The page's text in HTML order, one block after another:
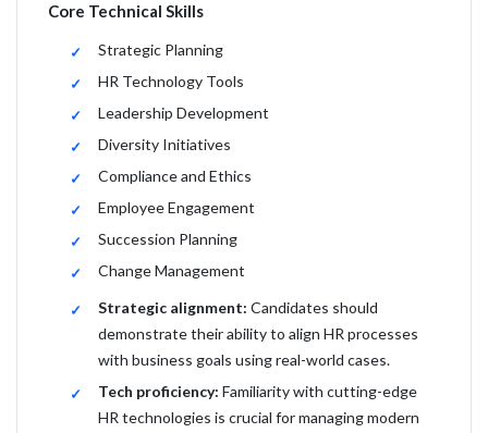
Core Technical Skills
Strategic Planning
HR Technology Tools
Leadership Development
Diversity Initiatives
Compliance and Ethics
Employee Engagement
Succession Planning
Change Management
Strategic alignment: Candidates should
demonstrate their ability to align HR processes
with business goals using real-world cases.
Tech proficiency: Familiarity with cutting-edge
HR technologies is crucial for managing modern